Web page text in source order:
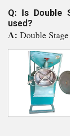
Q: Is Double
used?
A: Double